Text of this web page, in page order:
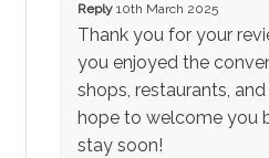
Reply10th March 2025
Thank you for your
you enjoyed the
shops, restaurants,
hope to welcome you
stay soon!